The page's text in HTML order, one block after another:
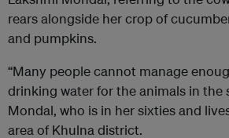
rears alongside her crop of
and pumpkins.
“Many people cannot manage
drinking water for the animals in the
Mondal, who is in her sixties and
area of Khulna district.